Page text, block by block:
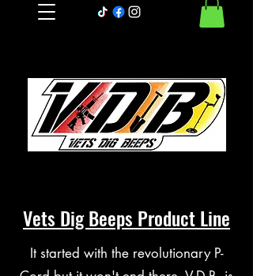
Vets Dig Beeps Product Line
It started with the revolutionary P-